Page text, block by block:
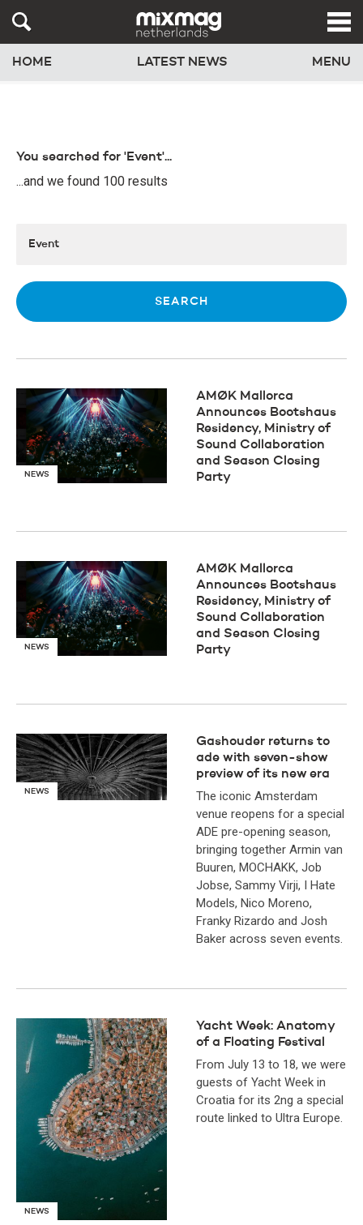
HOME LATEST NEWS MENU
You searched for 'Event'...
...and we found 100 results
NEWS
AMØK Mallorca
Announces Bootshaus
Residency, Ministry of
Sound Collaboration
and Season Closing
Party
NEWS
AMØK Mallorca
Announces Bootshaus
Residency, Ministry of
Sound Collaboration
and Season Closing
Party
NEWS
Gashouder returns to
ade with seven-show
preview of its new era
The iconic Amsterdam
venue reopens for a special
ADE pre-opening season,
bringing together Armin van
Buuren, MOCHAKK, Job
Jobse, Sammy Virji, I Hate
Models, Nico Moreno,
Franky Rizardo and Josh
Baker across seven events.
NEWS
Yacht Week: Anatomy
of a Floating Festival
From July 13 to 18, we were
guests of Yacht Week in
Croatia for its 2ng a special
route linked to Ultra Europe.